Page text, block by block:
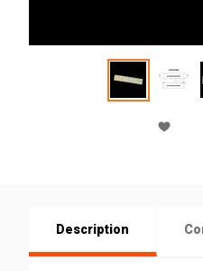
Description